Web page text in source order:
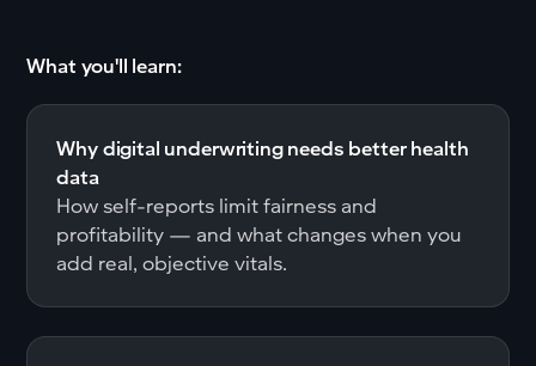
What you'll learn:
Why digital underwriting needs better health
data
How self-reports limit fairness and
profitability — and what changes when you
add real, objective vitals.